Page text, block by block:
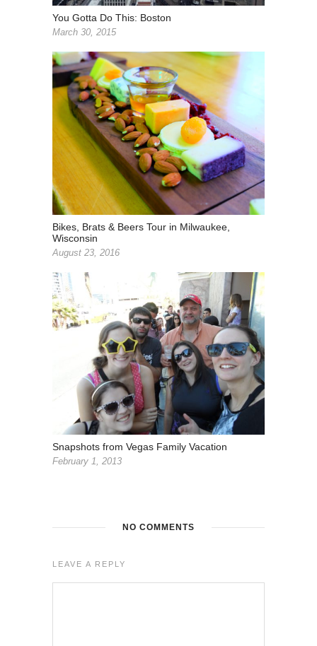
You Gotta Do This: Boston
March 30, 2015
Bikes, Brats & Beers Tour in Milwaukee,
Wisconsin
August 23, 2016
Snapshots from Vegas Family Vacation
February 1, 2013
NO COMMENTS
LEAVE A REPLY